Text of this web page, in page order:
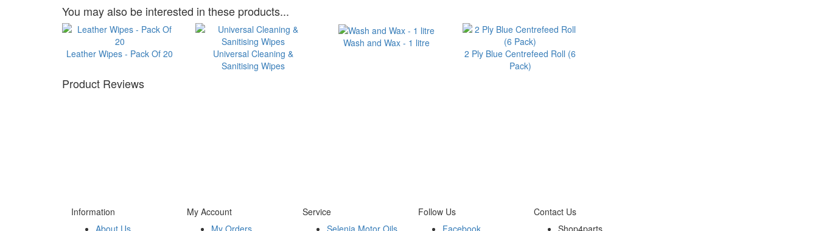
You may also be interested in these products...
Leather Wipes - Pack Of 20
Universal Cleaning &
Sanitising Wipes
Wash and Wax - 1 litre
2 Ply Blue Centrefeed Roll (6
Pack)
Product Reviews
Information
About Us
My Account
My Orders
Service
Selenia Motor Oils
Follow Us
Facebook
Contact Us
Shop4parts